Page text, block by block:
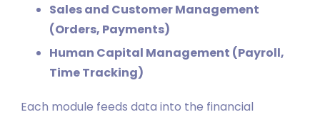
Sales and Customer Management
(Orders, Payments)
Human Capital Management (Payroll,
Time Tracking)
Each module feeds data into the financial